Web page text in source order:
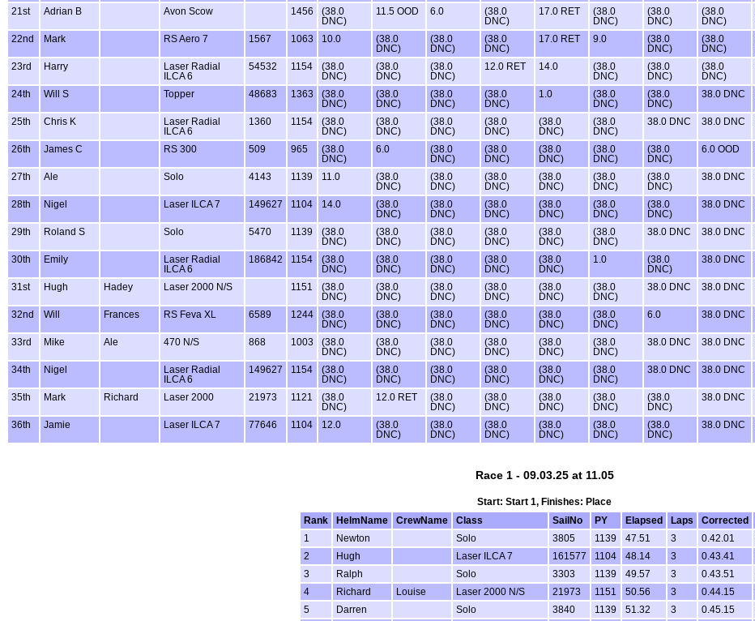
21st Adrian B Avon Scow 1456
(38.0
DNC)
11.5 OOD 6.0
(38.0
DNC)
17.0 RET
(38.0
DNC)
(38.0
DNC)
(38.0
DNC)
22nd Mark RS Aero 7 1567 1063 10.0
(38.0
DNC)
(38.0
DNC)
(38.0
DNC)
17.0 RET 9.0
(38.0
DNC)
(38.0
DNC)
23rd Harry
Laser Radial
ILCA 6
54532 1154
(38.0
DNC)
(38.0
DNC)
(38.0
DNC)
12.0 RET 14.0
(38.0
DNC)
(38.0
DNC)
(38.0
DNC)
24th Will S Topper 48683 1363
(38.0
DNC)
(38.0
DNC)
(38.0
DNC)
(38.0
DNC)
1.0
(38.0
DNC)
(38.0
DNC)
38.0 DNC
25th Chris K
Laser Radial
ILCA 6
1360 1154
(38.0
DNC)
(38.0
DNC)
(38.0
DNC)
(38.0
DNC)
(38.0
DNC)
(38.0
DNC)
38.0 DNC 38.0 DNC
26th James C RS 300 509 965
(38.0
DNC)
6.0
(38.0
DNC)
(38.0
DNC)
(38.0
DNC)
(38.0
DNC)
(38.0
DNC)
6.0 OOD
27th Ale Solo 4143 1139 11.0
(38.0
DNC)
(38.0
DNC)
(38.0
DNC)
(38.0
DNC)
(38.0
DNC)
(38.0
DNC)
38.0 DNC
28th Nigel Laser ILCA 7 149627 1104 14.0
(38.0
DNC)
(38.0
DNC)
(38.0
DNC)
(38.0
DNC)
(38.0
DNC)
(38.0
DNC)
38.0 DNC
29th Roland S Solo 5470 1139
(38.0
DNC)
(38.0
DNC)
(38.0
DNC)
(38.0
DNC)
(38.0
DNC)
(38.0
DNC)
38.0 DNC 38.0 DNC
30th Emily
Laser Radial
ILCA 6
186842 1154
(38.0
DNC)
(38.0
DNC)
(38.0
DNC)
(38.0
DNC)
(38.0
DNC)
1.0
(38.0
DNC)
38.0 DNC
31st Hugh Hadey Laser 2000 N/S 1151
(38.0
DNC)
(38.0
DNC)
(38.0
DNC)
(38.0
DNC)
(38.0
DNC)
(38.0
DNC)
38.0 DNC 38.0 DNC
32nd Will Frances RS Feva XL 6589 1244
(38.0
DNC)
(38.0
DNC)
(38.0
DNC)
(38.0
DNC)
(38.0
DNC)
(38.0
DNC)
6.0 38.0 DNC
33rd Mike Ale 470 N/S 868 1003
(38.0
DNC)
(38.0
DNC)
(38.0
DNC)
(38.0
DNC)
(38.0
DNC)
(38.0
DNC)
38.0 DNC 38.0 DNC
34th Nigel
Laser Radial
ILCA 6
149627 1154
(38.0
DNC)
(38.0
DNC)
(38.0
DNC)
(38.0
DNC)
(38.0
DNC)
(38.0
DNC)
38.0 DNC 38.0 DNC
35th Mark Richard Laser 2000 21973 1121
(38.0
DNC)
12.0 RET
(38.0
DNC)
(38.0
DNC)
(38.0
DNC)
(38.0
DNC)
(38.0
DNC)
38.0 DNC
36th Jamie Laser ILCA 7 77646 1104 12.0
(38.0
DNC)
(38.0
DNC)
(38.0
DNC)
(38.0
DNC)
(38.0
DNC)
(38.0
DNC)
38.0 DNC
Race 1 - 09.03.25 at 11.05
Start: Start 1, Finishes: Place
Rank
HelmName CrewName Class SailNo PY Elapsed Laps Corrected
1
Newton Solo 3805 1139 47.51 3 0.42.01
2
Hugh Laser ILCA 7 161577 1104 48.14 3 0.43.41
3
Ralph Solo 3303 1139 49.57 3 0.43.51
4
Richard Louise Laser 2000 N/S 21973 1151 50.56 3 0.44.15
5
Darren Solo 3840 1139 51.32 3 0.45.15